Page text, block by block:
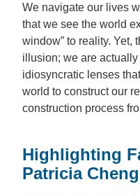
We navigate our lives
that we see the world
window” to reality. Yet,
illusion; we are
idiosyncratic lenses
world to construct our
construction process
Highlighting
Patricia Cheng